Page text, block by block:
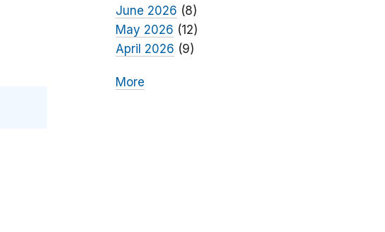
June 2026 (8)
May 2026 (12)
April 2026 (9)
More